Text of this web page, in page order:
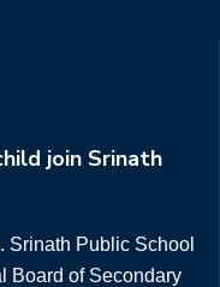
join Srinath
Srinath Public School
Board of Secondary